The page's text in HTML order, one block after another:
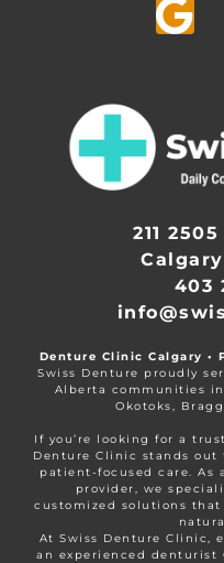
211
Calgary
403
Denture Clinic Calgary •
Swiss Denture proudly
Alberta communities
Okotoks,
If you’re looking for a
Denture Clinic stands out
patient-focused care. As
provider, we
customized solutions
At Swiss Denture Clinic,
an experienced denturist